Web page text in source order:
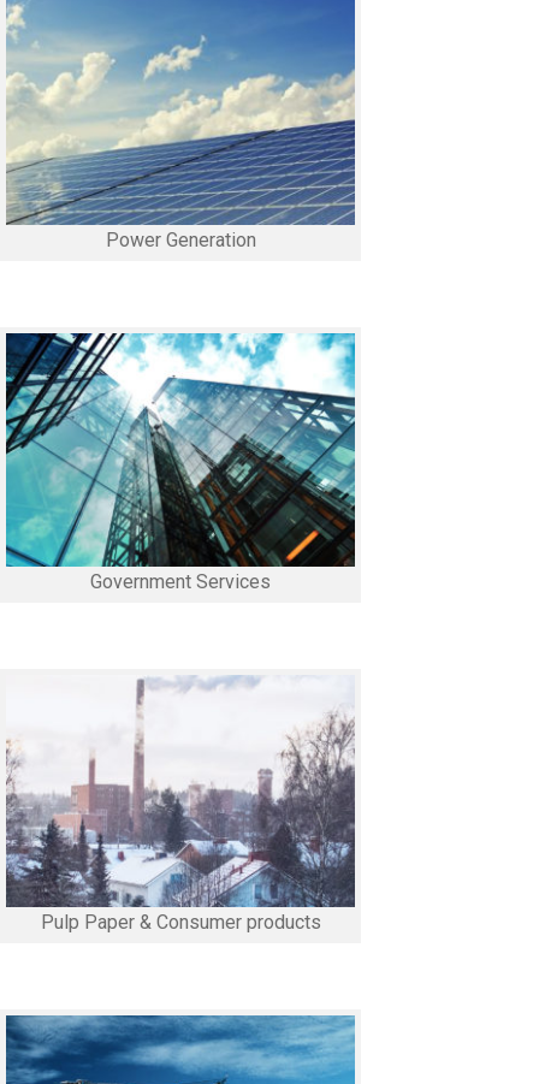
Power Generation
Government Services
Pulp Paper & Consumer products